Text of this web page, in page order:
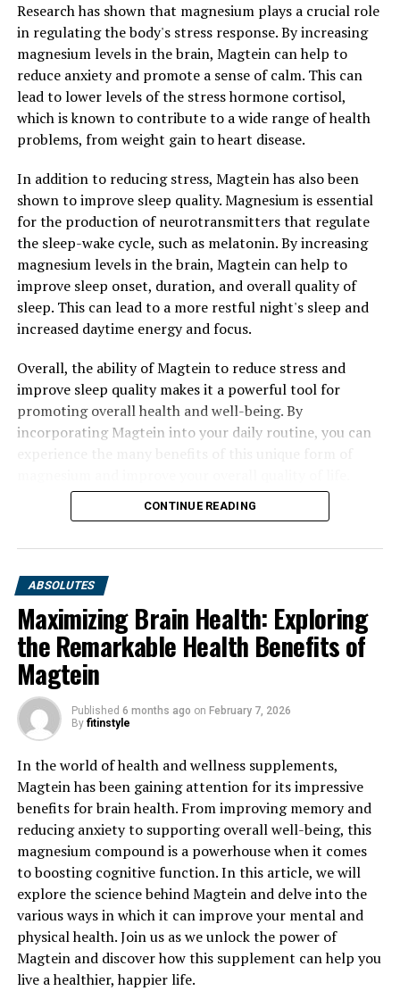
Research has shown that magnesium plays a crucial role
in regulating the body's stress response. By increasing
magnesium levels in the brain, Magtein can help to
reduce anxiety and promote a sense of calm. This can
lead to lower levels of the stress hormone cortisol,
which is known to contribute to a wide range of health
problems, from weight gain to heart disease.
In addition to reducing stress, Magtein has also been
shown to improve sleep quality. Magnesium is essential
for the production of neurotransmitters that regulate
the sleep-wake cycle, such as melatonin. By increasing
magnesium levels in the brain, Magtein can help to
improve sleep onset, duration, and overall quality of
sleep. This can lead to a more restful night's sleep and
increased daytime energy and focus.
Overall, the ability of Magtein to reduce stress and
improve sleep quality makes it a powerful tool for
promoting overall health and well-being. By
incorporating Magtein into your daily routine, you can
CONTINUE READING
ABSOLUTES
Maximizing Brain Health: Exploring
the Remarkable Health Benefits of
Magtein
Published 6 months ago on February 7, 2026
By fitinstyle
In the world of health and wellness supplements,
Magtein has been gaining attention for its impressive
benefits for brain health. From improving memory and
reducing anxiety to supporting overall well-being, this
magnesium compound is a powerhouse when it comes
to boosting cognitive function. In this article, we will
explore the science behind Magtein and delve into the
various ways in which it can improve your mental and
physical health. Join us as we unlock the power of
Magtein and discover how this supplement can help you
live a healthier, happier life.